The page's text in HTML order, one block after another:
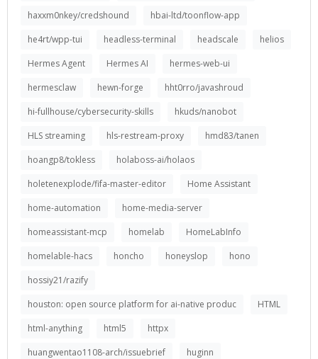
haxxm0nkey/credshound
hbai-ltd/toonflow-app
he4rt/wpp-tui
headless-terminal headscale
helios
Hermes Agent
Hermes AI
hermes-web-ui
hermesclaw
hewn-forge
hht0rro/javashroud
hi-fullhouse/cybersecurity-skills
hkuds/nanobot
HLS streaming
hls-restream-proxy
hmd83/tanen
hoangp8/tokless
holaboss-ai/holaos
holetenexplode/fifa-master-editor
Home Assistant
home-automation
home-media-server
homeassistant-mcp
homelab
HomeLabInfo
homelable-hacs
honcho honeyslop
hono
hossiy21/razify
houston: open source platform for ai-native produc
HTML
html-anything
html5
httpx
huangwentao1108-arch/issuebrief
huginn